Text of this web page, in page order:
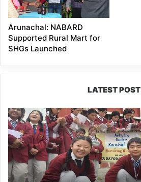
Arunachal: NABARD
Supported Rural Mart for
SHGs Launched
LATEST POST
JNV
Tawang
Students
Turn
Brick-
Making
into